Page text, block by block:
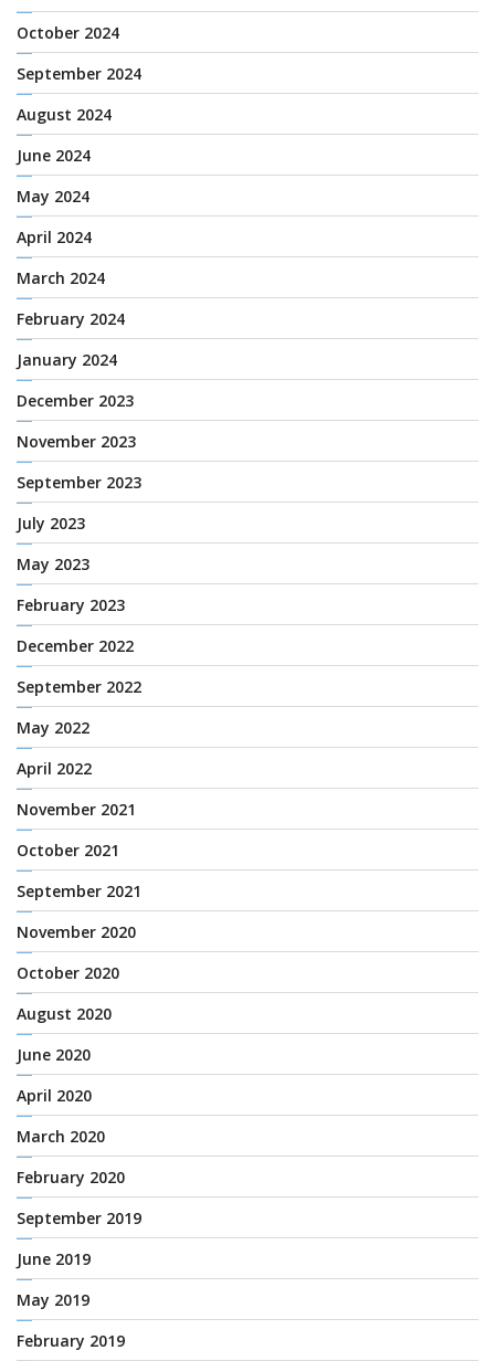
October 2024
September 2024
August 2024
June 2024
May 2024
April 2024
March 2024
February 2024
January 2024
December 2023
November 2023
September 2023
July 2023
May 2023
February 2023
December 2022
September 2022
May 2022
April 2022
November 2021
October 2021
September 2021
November 2020
October 2020
August 2020
June 2020
April 2020
March 2020
February 2020
September 2019
June 2019
May 2019
February 2019